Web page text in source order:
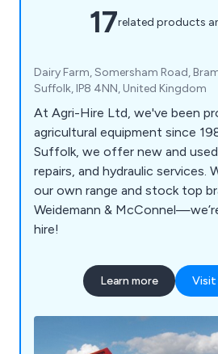
17related products
Dairy Farm, Somersham Road,
Suffolk, IP8 4NN, United Kingdom
At Agri-Hire Ltd, we've been
agricultural equipment since
Suffolk, we offer new and used
repairs, and hydraulic services.
our own range and stock top
Weidemann &
hire!
Learn more Visit